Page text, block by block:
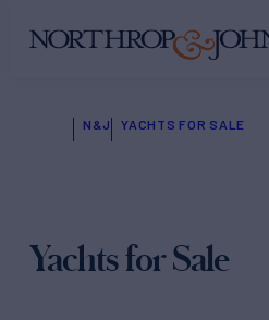
N&J YACHTS FOR SALE
Yachts for Sale